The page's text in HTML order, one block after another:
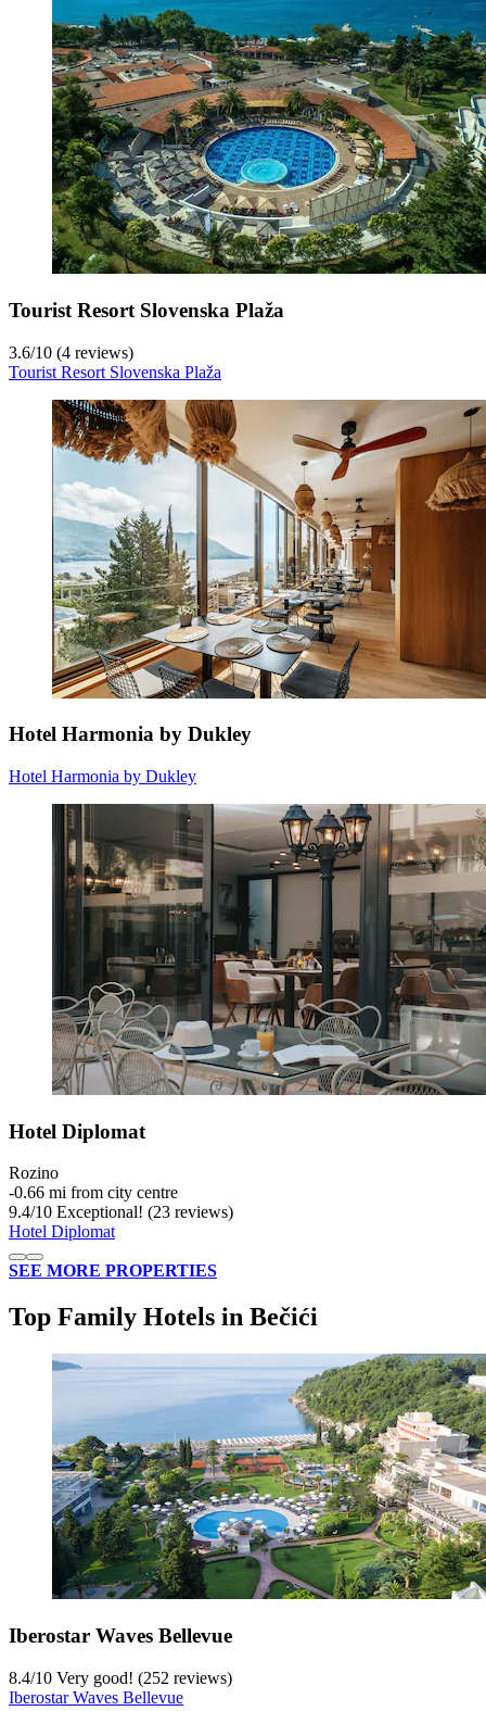
Tourist Resort Slovenska Plaža
3.6/10 (4 reviews)
Tourist Resort Slovenska Plaža
Hotel Harmonia by Dukley
Hotel Harmonia by Dukley
Hotel Diplomat
Rozino
‐0.66 mi from city centre
9.4/10 Exceptional! (23 reviews)
Hotel Diplomat
SEE MORE PROPERTIES
Top Family Hotels in Bečići
Iberostar Waves Bellevue
8.4/10 Very good! (252 reviews)
Iberostar Waves Bellevue